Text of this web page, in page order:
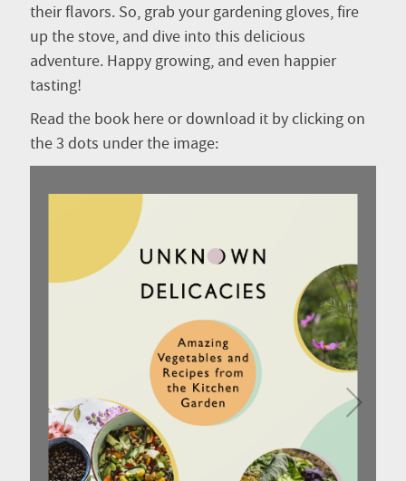
their flavors. So, grab your gardening gloves, fire
up the stove, and dive into this delicious
adventure. Happy growing, and even happier
tasting!
Read the book here or download it by clicking on
the 3 dots under the image: